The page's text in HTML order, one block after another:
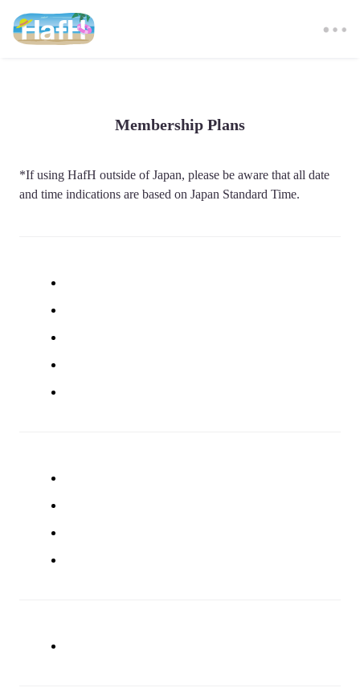
Membership Plans
*If using HafH outside of Japan, please be aware that all date
and time indications are based on Japan Standard Time.